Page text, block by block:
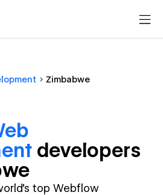
Zimbabwe
developers
top Webflow